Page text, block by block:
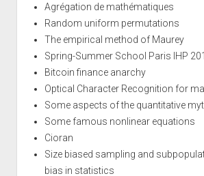
Agrégation de mathématiques
Random uniform permutations
The empirical method of Maurey
Spring-Summer School Paris IHP
Bitcoin finance anarchy
Optical Character Recognition for
Some aspects of the quantitative
Some famous nonlinear equations
Cioran
Size biased sampling and
bias in statistics